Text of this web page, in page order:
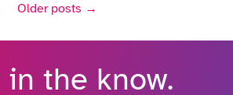
Older posts →
in the know.